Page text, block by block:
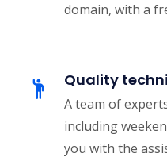
domain, with a
Quality
A team of
including
you with the